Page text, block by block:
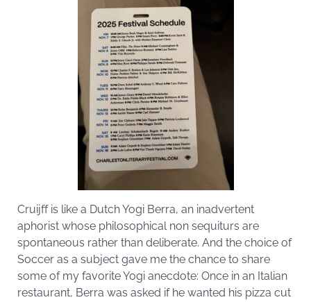
Cruijff is like a Dutch Yogi Berra, an inadvertent
aphorist whose philosophical non sequiturs are
spontaneous rather than deliberate. And the choice of
Soccer as a subject gave me the chance to share
some of my favorite Yogi anecdote: Once in an Italian
restaurant, Berra was asked if he wanted his pizza cut